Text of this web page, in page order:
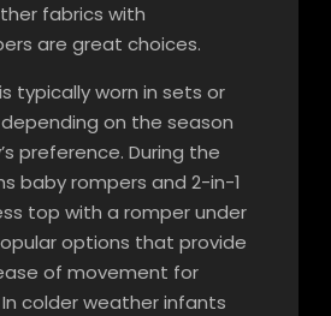
fabrics with
are great choices.
typically worn in sets or
on the season
preference. During the
baby rompers and 2-in-1
top with a romper under
options that provide
of movement for
colder weather infants